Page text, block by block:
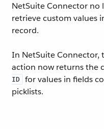
NetSuite Connector no
retrieve custom values
record.
In NetSuite Connector,
action now returns the
ID
for values in fields
picklists.